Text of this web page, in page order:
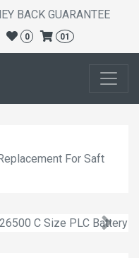
BACK GUARANTEE
0 01
For Saft